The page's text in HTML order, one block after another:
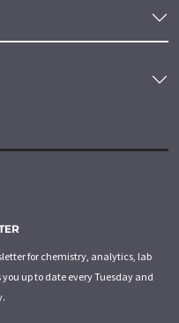
for chemistry, analytics, lab
up to date every Tuesday and